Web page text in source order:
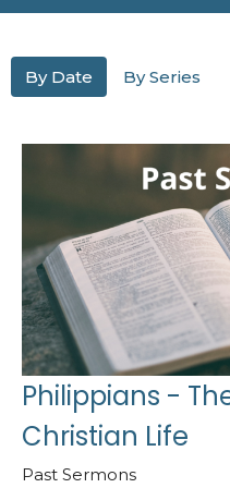
By Date By Series
Philippians -
Christian Life
Past Sermons